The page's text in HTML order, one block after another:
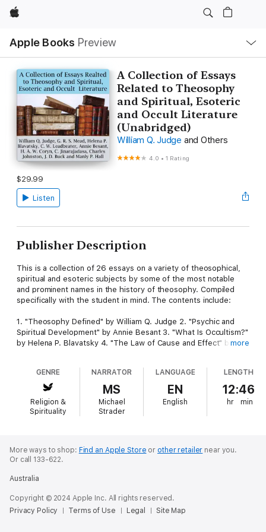
Apple
Apple Books Preview
Nav
Open
Menu
A Collection of Essays
Related to Theosophy
and Spiritual, Esoteric
and Occult Literature
(Unabridged)
William Q. Judge and Others
4.0 •1 Rating
$29.99
Listen
Publisher Description
This is a collection of 26 essays on a variety of theosophical,
spiritual and esoteric subjects by some of the most notable
and prominent names in the history of theosophy. Compiled
specifically with the student in mind. The contents include:
1. "Theosophy Defined" by William Q. Judge 2. "Psychic and
Spiritual Development" by Annie Besant 3. "What Is Occultism?"
by Helena P. Blavatsky 4. "The Law of Cause and Effect" by CW
by CW Leadbeater 8. "The Vision of the Spirit" by C.
Jinarajadasa 9. "The Hidden Side of Lodge Meetings" by CW
Leadbeater 10. "Gospels and Upanishads" by Charles Johnston
11. "Spiritualism and Occult Truth" by Helena P. Blavatsky 12.
"Why Not I?" by CW Leadbeater 13. "Discipleship" by Annie
Surroundings" by CW Leadbeater 16. "Occultism" by Annie
Besant 17. "Art as a Factor in the Soul's Evolution" by C.
"Mystics and Mysticism in Christianity" by JD Buck 20. "A
"The Influence of Alcohol" by Annie Besant 22. "The Attitude of
the Enquirer" by CW Leadbeater 23. "Black Magic in Science"
more
GENRE
Religion &
Spirituality
NARRATOR
MS
Michael
Strader
LANGUAGE
EN
English
LENGTH
12:46
hr min
More ways to shop: Find an Apple Store or other retailer near you.
Or call 133-622.
Australia
Copyright © 2024 Apple Inc. All rights reserved.
Privacy Policy
Terms of Use Legal Site Map